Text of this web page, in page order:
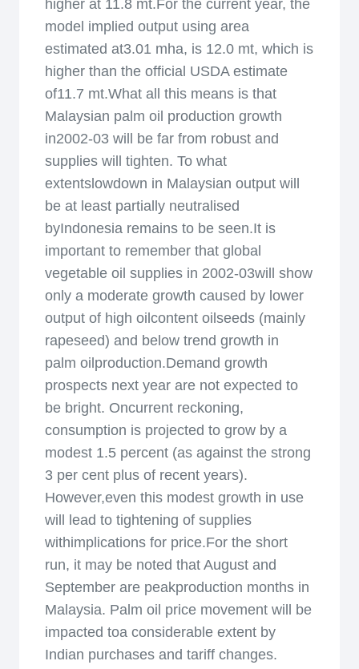
higher at 11.8 mt.For the current year, the
model implied output using area
estimated at3.01 mha, is 12.0 mt, which is
higher than the official USDA estimate
of11.7 mt.What all this means is that
Malaysian palm oil production growth
in2002-03 will be far from robust and
supplies will tighten. To what
extentslowdown in Malaysian output will
be at least partially neutralised
byIndonesia remains to be seen.It is
important to remember that global
vegetable oil supplies in 2002-03will show
only a moderate growth caused by lower
output of high oilcontent oilseeds (mainly
rapeseed) and below trend growth in
palm oilproduction.Demand growth
prospects next year are not expected to
be bright. Oncurrent reckoning,
consumption is projected to grow by a
modest 1.5 percent (as against the strong
3 per cent plus of recent years).
However,even this modest growth in use
will lead to tightening of supplies
withimplications for price.For the short
run, it may be noted that August and
September are peakproduction months in
Malaysia. Palm oil price movement will be
impacted toa considerable extent by
Indian purchases and tariff changes.